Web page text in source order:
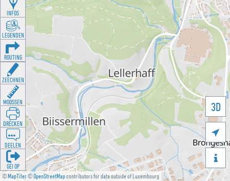
©MapTiler©OpenStreetMapcontributors for data outside of Luxembourg
3D


INFOS
LEGENDEN
ROUTING
ZEECHNEN
MOOSSEN
DRÉCKEN
DEELEN
GÉI OP